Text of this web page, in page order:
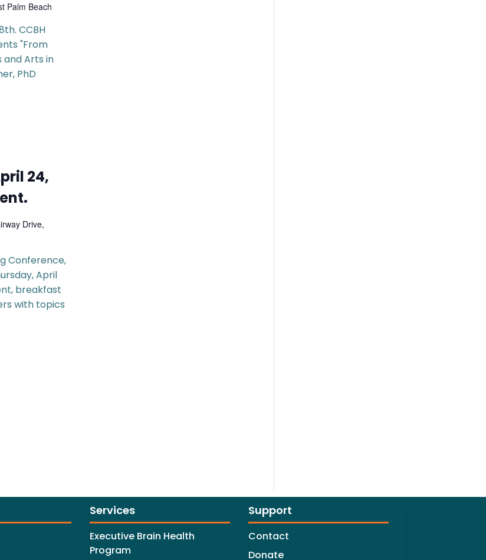
Palm Beach
CCBH
"From
and Arts in
PhD
24,
Drive,
Conference,
April
breakfast
with topics
Services
Executive Brain Health
Program
Support
Contact
Donate